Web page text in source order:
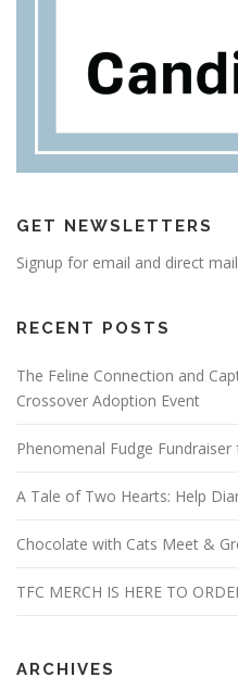
GET NEWSLETTERS
Signup for email and direct
RECENT POSTS
The Feline Connection and
Crossover Adoption Event
Phenomenal Fudge Fundraiser
A Tale of Two Hearts: Help
Chocolate with Cats Meet &
TFC MERCH IS HERE TO
ARCHIVES